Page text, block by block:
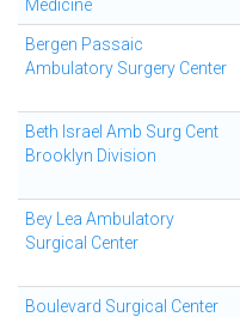
Medicine
Bergen Passaic
Ambulatory Surgery Center
Beth Israel Amb Surg Cent
Brooklyn Division
Bey Lea Ambulatory
Surgical Center
Boulevard Surgical Center